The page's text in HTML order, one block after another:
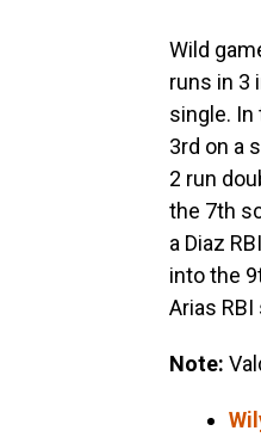
Wild
runs in 3
single. In
3rd on a
2 run
the 7th
a Diaz
into the
Arias
Note: